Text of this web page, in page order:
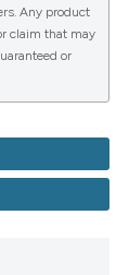
Any product
claim that may
or